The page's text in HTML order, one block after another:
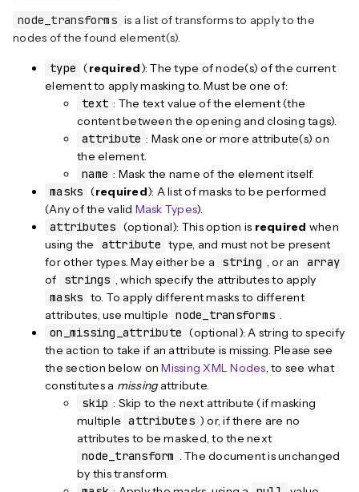
node_transforms is a list of transforms to apply to the
nodes of the found element(s).
type (required): The type of node(s) of the current
element to apply masking to. Must be one of:
text : The text value of the element (the
content between the opening and closing tags).
attribute : Mask one or more attribute(s) on
the element.
name : Mask the name of the element itself.
masks (required): A list of masks to be performed
(Any of the valid Mask Types).
attributes (optional): This option is required when
using the
attribute type, and must not be present
for other types. May either be a
string , or an
array
of
strings , which specify the attributes to apply
masks to. To apply different masks to different
attributes, use multiple node_transforms .
on_missing_attribute (optional): A string to specify
the action to take if an attribute is missing. Please see
the section below onMissing XML Nodes, to see what
constitutes a missingattribute.
skip : Skip to the next attribute (if masking
multiple attributes ) or, if there are no
attributes to be masked, to the next
node_transform . The document is unchanged
by this transform.